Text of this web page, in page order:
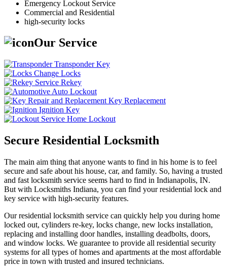
Emergency Lockout Service
Commercial and Residential
high-security locks
Our Service
Transponder Key
Change Locks
Rekey
Auto Lockout
Key Replacement
Ignition Key
Home Lockout
Secure Residential Locksmith
The main aim thing that anyone wants to find in his home is to feel
secure and safe about his house, car, and family. So, having a trusted
and fast locksmith service seems hard to find in Indianapolis, IN.
But with Locksmiths Indiana, you can find your residential lock and
key service with high-security features.
Our residential locksmith service can quickly help you during home
locked out, cylinders re-key, locks change, new locks installation,
replacing and installing door handles, installing deadbolts, doors,
and window locks. We guarantee to provide all residential security
systems for all types of homes and apartments at the most affordable
price in town with trusted and insured technicians.